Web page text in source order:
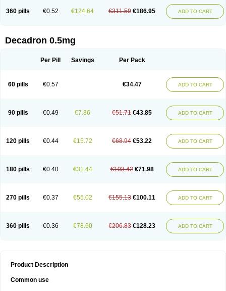
360 pills €0.52 €124.64 €311.59 €186.95 ADD TO CART
Decadron 0.5mg
Per Pill Savings Per Pack
60 pills €0.57 €34.47 ADD TO CART
90 pills €0.49 €7.86 €51.71 €43.85 ADD TO CART
120 pills €0.44 €15.72 €68.94 €53.22 ADD TO CART
180 pills €0.40 €31.44 €103.42 €71.98 ADD TO CART
270 pills €0.37 €55.02 €155.13 €100.11 ADD TO CART
360 pills €0.36 €78.60 €206.83 €128.23 ADD TO CART
Product Description
Common use